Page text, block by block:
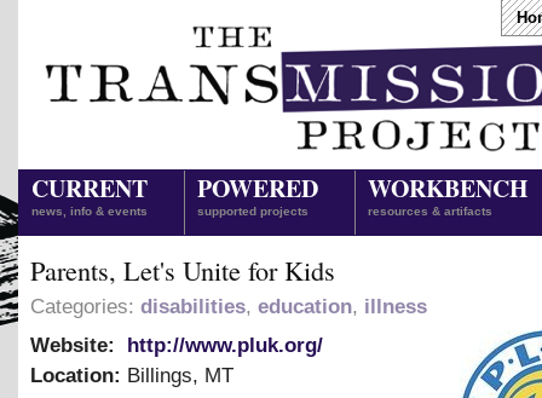
CURRENT
news, info & events
POWERED
supported projects
WORKBENCH
resources & artifacts
Parents, Let's Unite for Kids
Categories: disabilities, education, illness
Website:
http://www.pluk.org/
Location: Billings, MT